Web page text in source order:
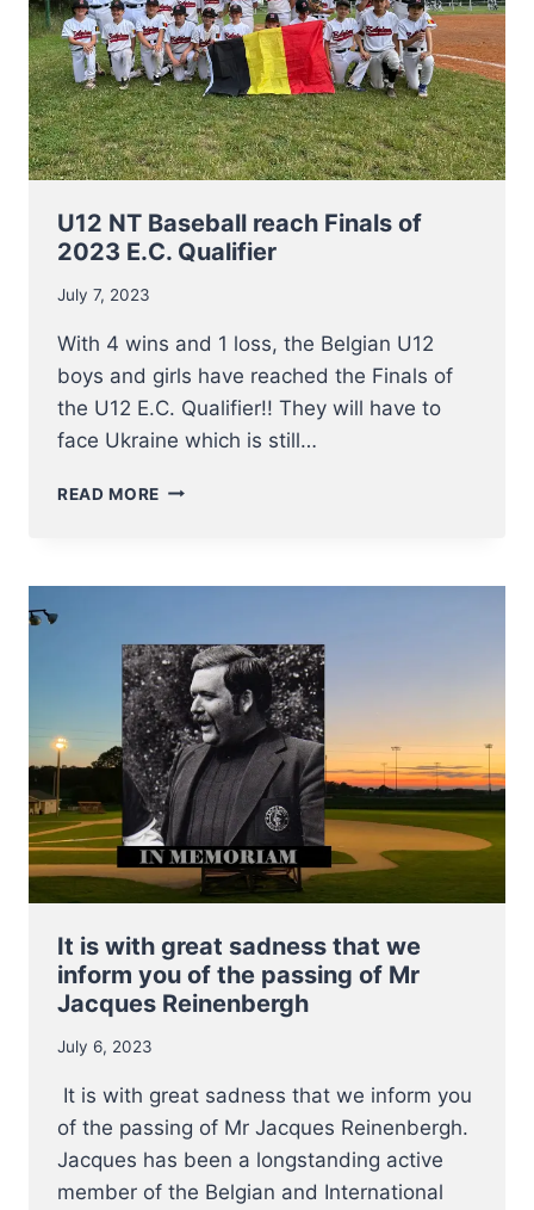
U12 NT Baseball reach Finals of
2023 E.C. Qualifier
July 7, 2023
With 4 wins and 1 loss, the Belgian U12
boys and girls have reached the Finals of
the U12 E.C. Qualifier!! They will have to
face Ukraine which is still…
READ MORE U12
FINALS
E.C.
QUALIFIER
It is with great sadness that we
inform you of the passing of Mr
Jacques Reinenbergh
July 6, 2023
It is with great sadness that we inform you
of the passing of Mr Jacques Reinenbergh.
Jacques has been a longstanding active
member of the Belgian and International